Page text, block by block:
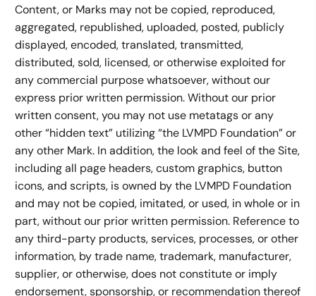
Content, or Marks may not be copied, reproduced,
aggregated, republished, uploaded, posted, publicly
displayed, encoded, translated, transmitted,
distributed, sold, licensed, or otherwise exploited for
any commercial purpose whatsoever, without our
express prior written permission. Without our prior
written consent, you may not use metatags or any
other “hidden text” utilizing “the LVMPD Foundation” or
any other Mark. In addition, the look and feel of the Site,
including all page headers, custom graphics, button
icons, and scripts, is owned by the LVMPD Foundation
and may not be copied, imitated, or used, in whole or in
part, without our prior written permission. Reference to
any third-party products, services, processes, or other
information, by trade name, trademark, manufacturer,
supplier, or otherwise, does not constitute or imply
endorsement, sponsorship, or recommendation thereof